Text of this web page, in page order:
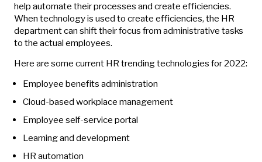
help automate their processes and create efficiencies.
When technology is used to create efficiencies, the HR
department can shift their focus from administrative tasks
to the actual employees.
Here are some current HR trending technologies for 2022:
Employee benefits administration
Cloud-based workplace management
Employee self-service portal
Learning and development
HR automation